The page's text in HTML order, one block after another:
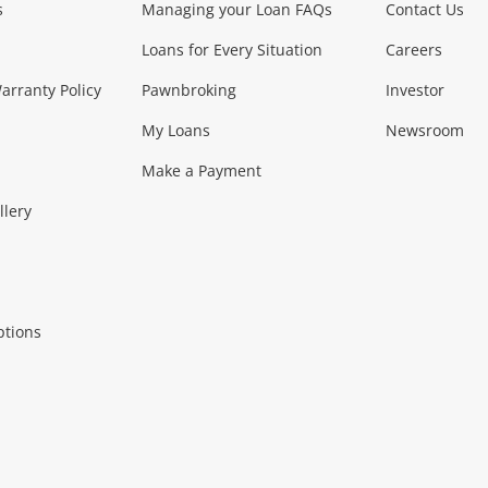
Smartphones Tablets
Music, TV &
Musical Instruments
Policy
Managing your Loan FAQs
Loans for Every Situation
Pawnbroking
My Loans
Make a Payment
Contact Us
Careers
Investor
Newsroom